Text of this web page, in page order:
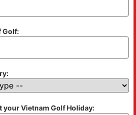
Golf:
Vietnam Golf Holiday: